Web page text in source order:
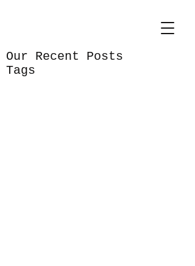
Our Recent Posts
Tags